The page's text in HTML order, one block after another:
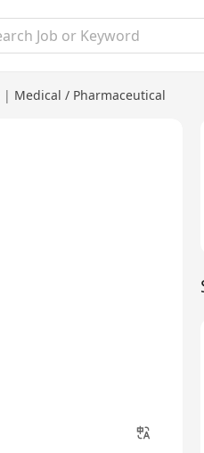
| Medical / Pharmaceutical